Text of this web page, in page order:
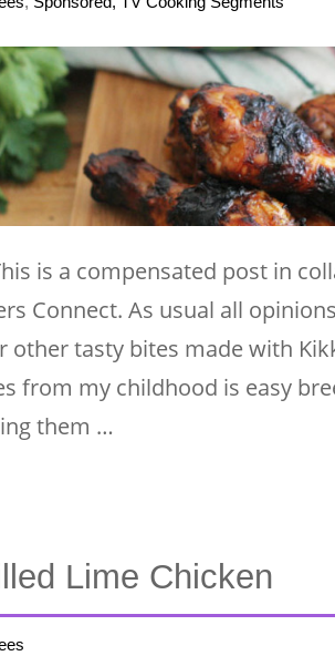
is a compensated post in
Connect. As usual all
other tasty bites made with
from my childhood is easy
them …
Lime Chicken